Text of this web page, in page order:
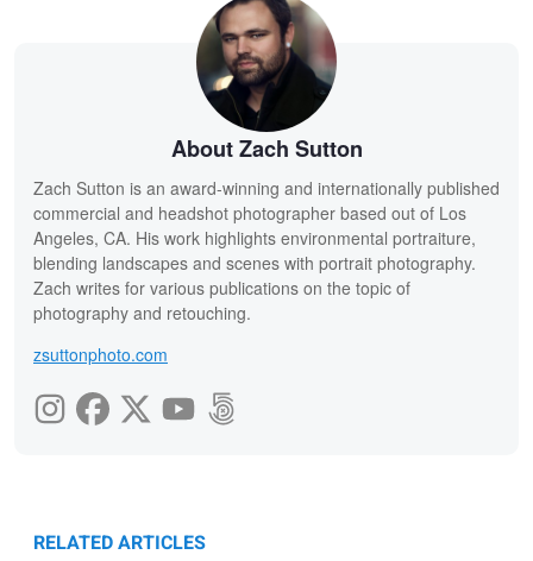
About Zach Sutton
Zach Sutton is an award-winning and internationally published
commercial and headshot photographer based out of Los
Angeles, CA. His work highlights environmental portraiture,
blending landscapes and scenes with portrait photography.
Zach writes for various publications on the topic of
photography and retouching.
zsuttonphoto.com
RELATED ARTICLES